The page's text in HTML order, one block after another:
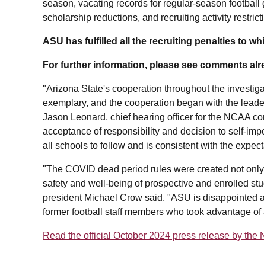
season, vacating records for regular-season
scholarship reductions, and recruiting activity
ASU has fulfilled all the recruiting penalties to
For further information, please see comments
"Arizona State's cooperation throughout the
exemplary, and the cooperation began with the
Jason Leonard, chief hearing officer for the NCAA
acceptance of responsibility and decision to self-
all schools to follow and is consistent with the
"The COVID dead period rules were created not
safety and well-being of prospective and enrolled
president Michael Crow said. "ASU is disappointed
former football staff members who took advantage
Read the official October 2024 press release by the